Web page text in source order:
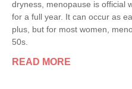
dryness, menopause is official
for a full year. It can occur as
plus, but for most women,
50s.
READ MORE